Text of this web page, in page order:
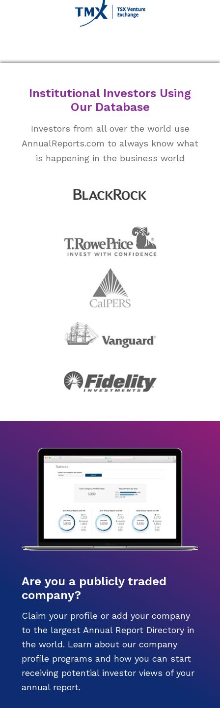
Institutional Investors Using
Our Database
Investors from all over the world use
AnnualReports.com to always know what
is happening in the business world
Are you a publicly traded
company?
Claim your profile or add your company
to the largest Annual Report Directory in
the world. Learn about our company
profile programs and how you can start
receiving potential investor views of your
annual report.